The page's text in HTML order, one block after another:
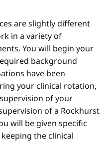
are slightly different
in a variety of
You will begin your
background
have been
your clinical rotation,
of your
of a Rockhurst
will be given specific
the clinical